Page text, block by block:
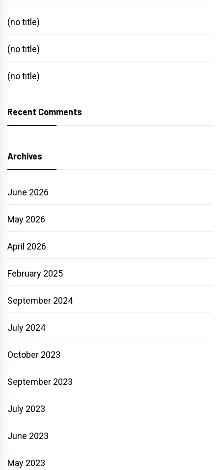
(no title)
(no title)
(no title)
Recent Comments
Archives
June 2026
May 2026
April 2026
February 2025
September 2024
July 2024
October 2023
September 2023
July 2023
June 2023
May 2023